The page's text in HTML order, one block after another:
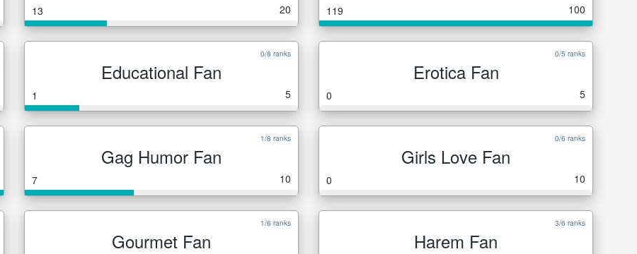
13 20 119 100
0/8 ranks
Educational Fan
1 5
0/5 ranks
Erotica Fan
0 5
1/8 ranks
Gag Humor Fan
7 10
0/6 ranks
Girls Love Fan
0 10
1/6 ranks
Gourmet Fan
3/6 ranks
Harem Fan